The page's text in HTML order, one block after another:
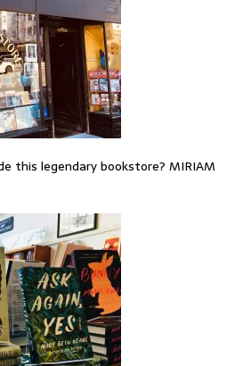
this legendary bookstore? MIRIAM